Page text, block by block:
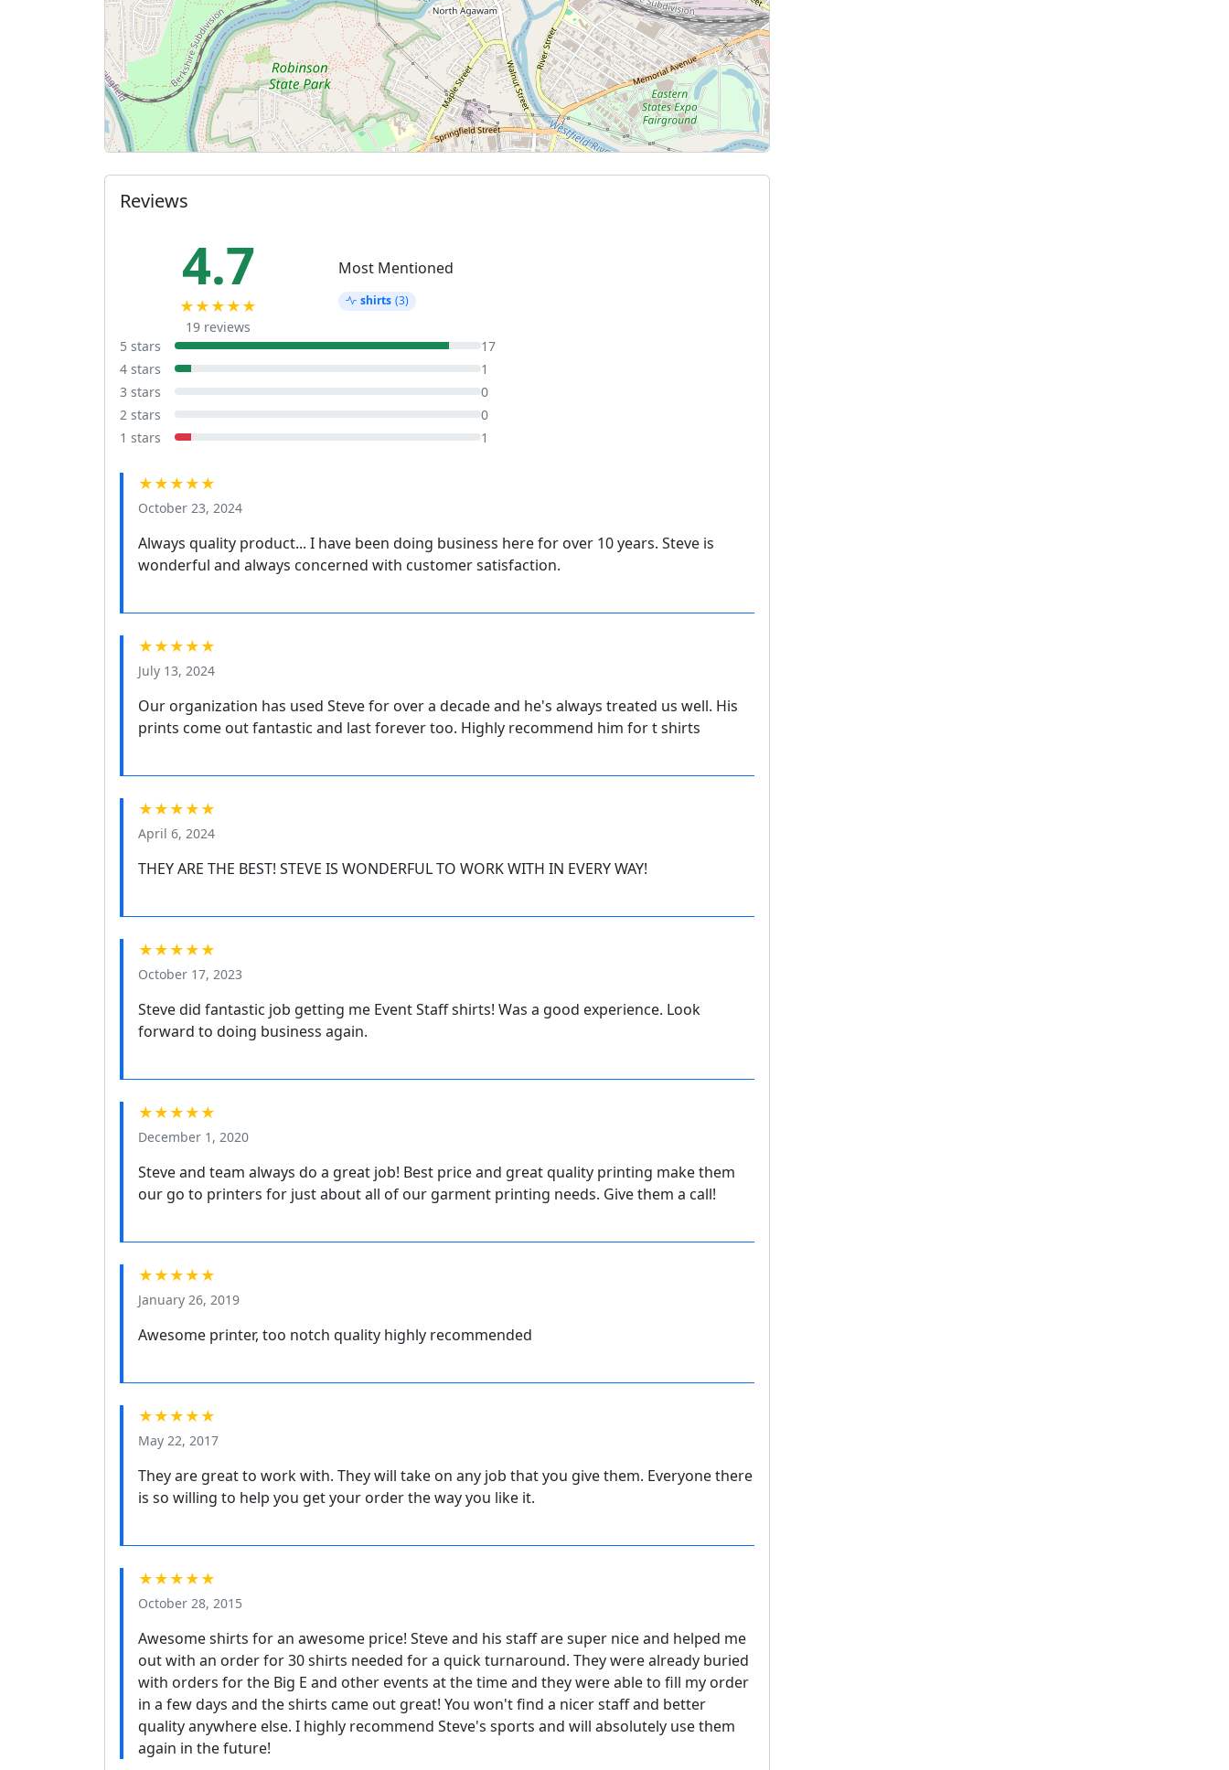
Reviews
4.7
★★★★★
19 reviews
Most Mentioned
shirts (3)
5 stars
17
4 stars
1
3 stars
0
2 stars
0
1 stars
1
★★★★★
October 23, 2024
Always quality product... I have been doing business here for over 10 years. Steve is
wonderful and always concerned with customer satisfaction.
★★★★★
July 13, 2024
Our organization has used Steve for over a decade and he's always treated us well. His
prints come out fantastic and last forever too. Highly recommend him for t shirts
★★★★★
April 6, 2024
THEY ARE THE BEST! STEVE IS WONDERFUL TO WORK WITH IN EVERY WAY!
★★★★★
October 17, 2023
Steve did fantastic job getting me Event Staff shirts! Was a good experience. Look
forward to doing business again.
★★★★★
December 1, 2020
Steve and team always do a great job! Best price and great quality printing make them
our go to printers for just about all of our garment printing needs. Give them a call!
★★★★★
January 26, 2019
Awesome printer, too notch quality highly recommended
★★★★★
May 22, 2017
They are great to work with. They will take on any job that you give them. Everyone there
is so willing to help you get your order the way you like it.
★★★★★
October 28, 2015
Awesome shirts for an awesome price! Steve and his staff are super nice and helped me
out with an order for 30 shirts needed for a quick turnaround. They were already buried
with orders for the Big E and other events at the time and they were able to fill my order
in a few days and the shirts came out great! You won't find a nicer staff and better
quality anywhere else. I highly recommend Steve's sports and will absolutely use them
again in the future!